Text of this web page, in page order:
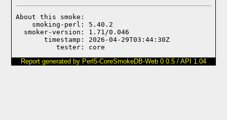
About this smoke:
    smoking-perl: 5.40.2
  smoker-version: 1.71/0.046
       timestamp: 2026-04-29T03:44:30Z
Report generated by Perl5-CoreSmokeDB-Web 0.0.5 / API 1.04